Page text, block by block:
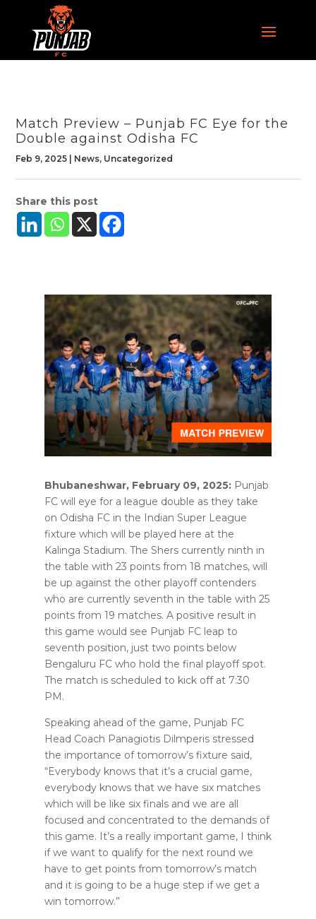
Match Preview – Punjab FC Eye for the
Double against Odisha FC
Feb 9, 2025 News, Uncategorized
Share this post
Bhubaneshwar, February 09, 2025:Punjab
FC will eye for a league double as they take
on Odisha FC in the Indian Super League
fixture which will be played here at the
Kalinga Stadium. The Shers currently ninth in
the table with 23 points from 18 matches, will
be up against the other playoff contenders
who are currently seventh in the table with 25
points from 19 matches. A positive result in
this game would see Punjab FC leap to
seventh position, just two points below
Bengaluru FC who hold the final playoff spot.
The match is scheduled to kick off at 7:30
PM.
Speaking ahead of the game, Punjab FC
Head Coach Panagiotis Dilmperis stressed
the importance of tomorrow’s fixture said,
“Everybody knows that it’s a crucial game,
everybody knows that we have six matches
which will be like six finals and we are all
focused and concentrated to the demands of
this game. It’s a really important game, I think
if we want to qualify for the next round we
have to get points from tomorrow’s match
and it is going to be a huge step if we get a
win tomorrow.”